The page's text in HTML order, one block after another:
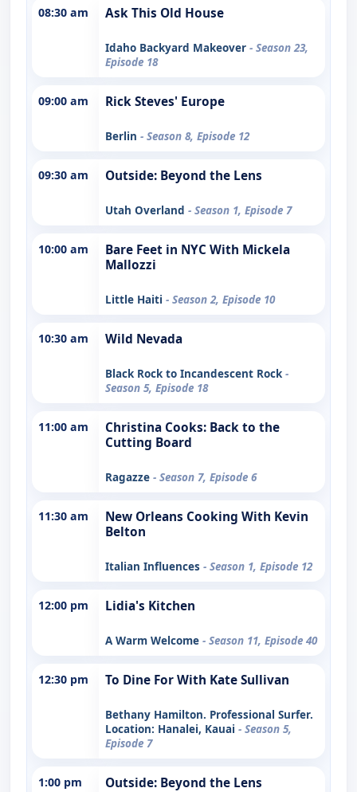
08:30 am Ask This Old House
Idaho Backyard Makeover - Season 23,
Episode 18
09:00 am Rick Steves' Europe
Berlin - Season 8, Episode 12
09:30 am Outside: Beyond the Lens
Utah Overland - Season 1, Episode 7
10:00 am
Bare Feet in NYC With Mickela
Mallozzi
Little Haiti - Season 2, Episode 10
10:30 am Wild Nevada
Black Rock to Incandescent Rock -
Season 5, Episode 18
11:00 am
Christina Cooks: Back to the
Cutting Board
Ragazze - Season 7, Episode 6
11:30 am
New Orleans Cooking With Kevin
Belton
Italian Influences - Season 1, Episode 12
12:00 pm Lidia's Kitchen
A Warm Welcome - Season 11, Episode 40
12:30 pm To Dine For With Kate Sullivan
Bethany Hamilton. Professional Surfer.
Location: Hanalei, Kauai - Season 5,
Episode 7
1:00 pm Outside: Beyond the Lens